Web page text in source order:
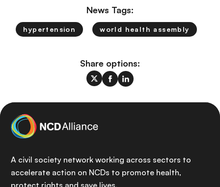
News Tags:
hypertension world health assembly
Share options:
A civil society network working across sectors to
accelerate action on NCDs to promote health,
protect rights and save lives.